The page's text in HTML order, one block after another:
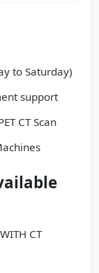
to Saturday)
support
CT Scan
CT